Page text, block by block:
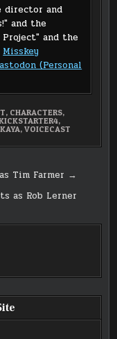
director and
and the
and the
Misskey
(Personal
, CHARACTERS,
,
, VOICECAST
Tim Farmer →
as Rob Lerner